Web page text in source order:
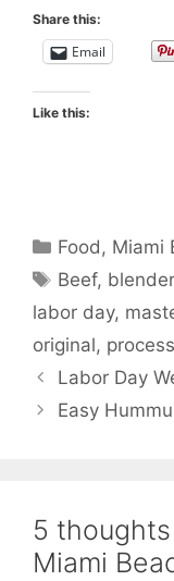
Share this:
Email
Like this:
Categories
Food, Miami
Tags
Beef, blender
labor day,
original,
Labor Day
Easy
5 thoughts
Miami